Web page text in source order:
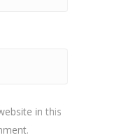
in this